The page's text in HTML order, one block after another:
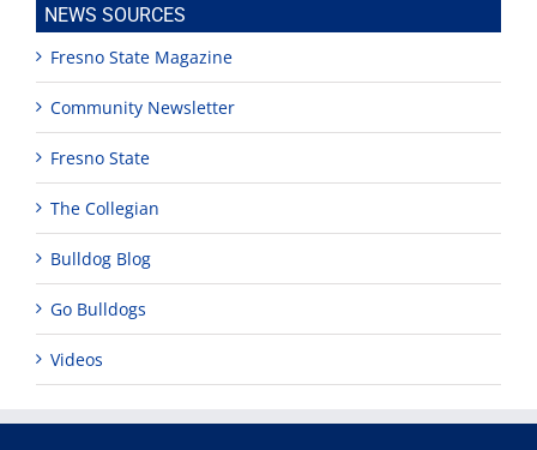
NEWS SOURCES
Fresno State Magazine
Community Newsletter
Fresno State
The Collegian
Bulldog Blog
Go Bulldogs
Videos